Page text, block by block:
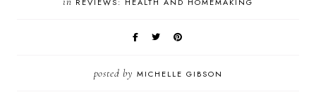
posted by MICHELLE GIBSON